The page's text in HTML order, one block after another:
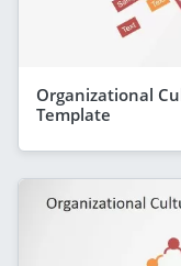
Organizational
Template